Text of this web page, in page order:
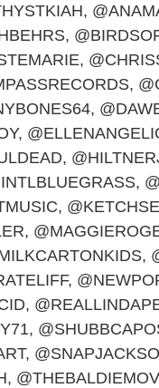
,
,
,
,
,
,
,
,
,
,
,
,
,
,
,
,